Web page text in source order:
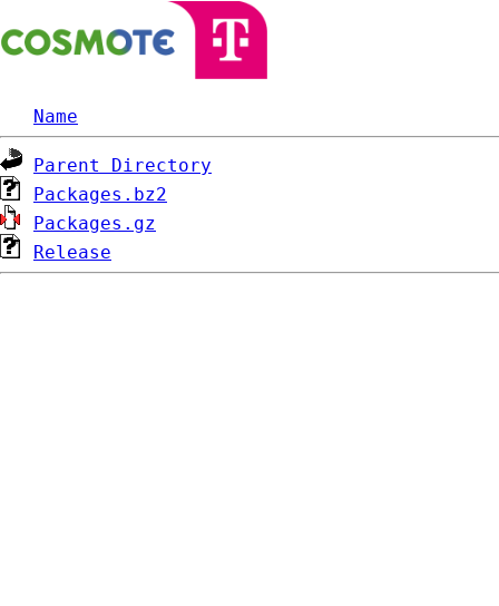
Name
Parent Directory
Packages.bz2
Packages.gz
Release